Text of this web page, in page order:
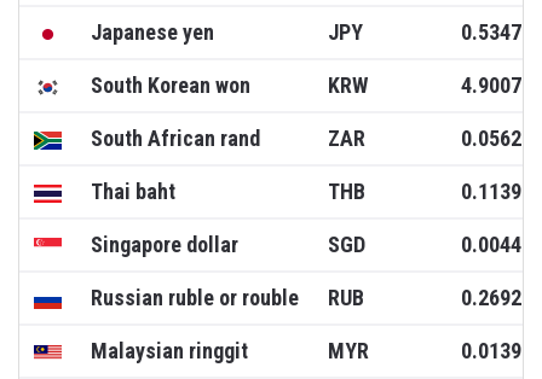
Japanese yen JPY 0.5347
South Korean won KRW 4.9007
South African rand ZAR 0.0562
Thai baht THB 0.1139
Singapore dollar SGD 0.0044
Russian ruble or rouble RUB 0.2692
Malaysian ringgit MYR 0.0139